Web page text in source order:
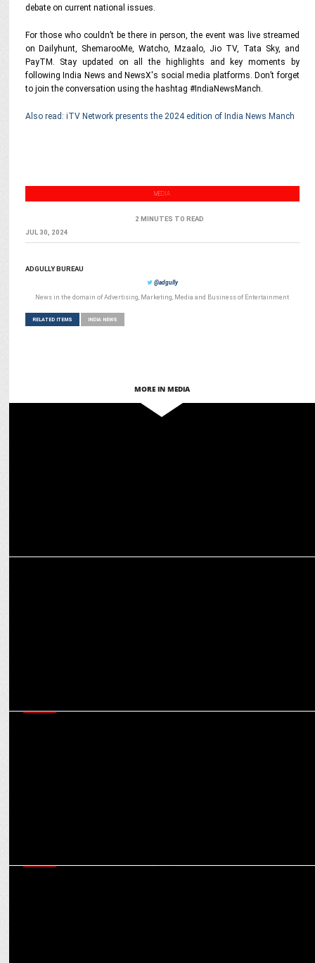
debate on current national issues.
For those who couldn’t be there in person, the event was live streamed
on Dailyhunt, ShemarooMe, Watcho, Mzaalo, Jio TV, Tata Sky, and
PayTM. Stay updated on all the highlights and key moments by
following India News and NewsX's social media platforms. Don’t forget
to join the conversation using the hashtag #IndiaNewsManch.
Also read: iTV Network presents the 2024 edition of India News Manch
MEDIA
2 MINUTES TO READ
JUL 30, 2024
ADGULLY BUREAU
@adgully
News in the domain of Advertising, Marketing, Media and Business of Entertainment
RELATED ITEMS INDIA NEWS
MORE IN MEDIA
Deepak Chaurasia shifts to YouTube with 'Aage Se Right'